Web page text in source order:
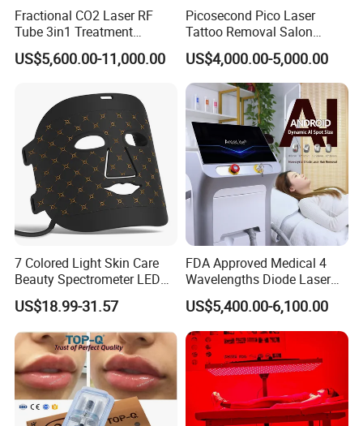
This minimizes damage and speeds up healing. The
process stimulates collagen production, promoting natural
skin rejuvenation. Over time, the treated skin becomes
improved texture and tone. This approach ensures faster
recovery and effective results compared to full-surface
treatments.
Fractional CO2 Laser RF
Tube 3in1 Treatment
System Scar Acne Removal
Machine
US$5,600.00-11,000.00
Picosecond Pico Laser
Tattoo Removal Salon
Equipment for Dark Spot
Tattoo Removal
US$4,000.00-5,000.00
7 Colored Light Skin Care
Beauty Spectrometer LED
Face Mask
US$18.99-31.57
FDA Approved Medical 4
Wavelengths Diode Laser
Hair Removal Machine for
Clinic and Salon
US$5,400.00-6,100.00